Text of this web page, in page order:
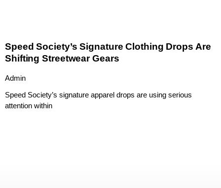
Speed Society’s Signature Clothing Drops Are
Shifting Streetwear Gears
Admin
Speed Society’s signature apparel drops are using serious
attention within